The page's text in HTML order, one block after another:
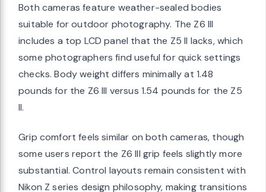
Both cameras feature weather-sealed bodies
suitable for outdoor photography. The Z6 III
includes a top LCD panel that the Z5 II lacks, which
some photographers find useful for quick settings
checks. Body weight differs minimally at 1.48
pounds for the Z6 III versus 1.54 pounds for the Z5
II.
Grip comfort feels similar on both cameras, though
some users report the Z6 III grip feels slightly more
substantial. Control layouts remain consistent with
Nikon Z series design philosophy, making transitions